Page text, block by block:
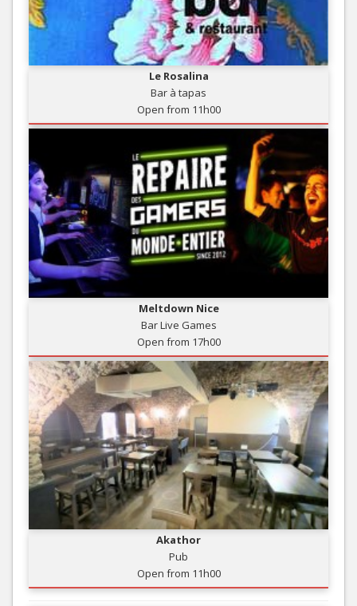
Le Rosalina
Bar à tapas
Open from 11h00
Meltdown Nice
Bar Live Games
Open from 17h00
Akathor
Pub
Open from 11h00